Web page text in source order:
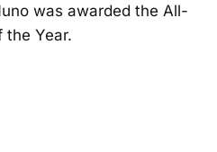
was awarded the All-
the Year.